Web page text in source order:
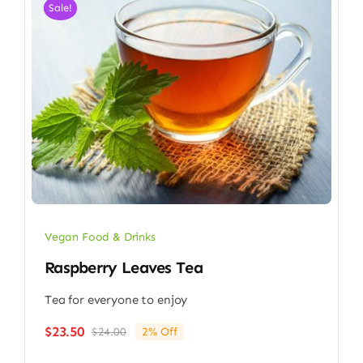
Sale!
Vegan Food & Drinks
Raspberry Leaves Tea
Tea for everyone to enjoy
$24.00Original
$23.50
Current
2% Off